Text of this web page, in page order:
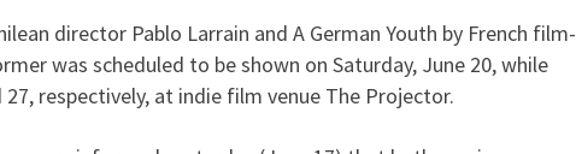
director Pablo Larrain and A German Youth by French film-
was scheduled to be shown on Saturday, June 20, while
respectively, at indie film venue The Projector.